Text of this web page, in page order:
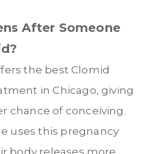
After Someone
the best Clomid
in Chicago, giving
chance of conceiving.
uses this pregnancy
body releases more